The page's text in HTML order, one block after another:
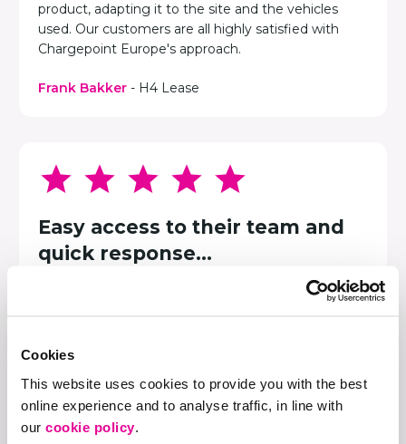
Cookies
This website uses cookies to provide you with the best
online experience and to analyse traffic, in line with
our cookie policy.
product, adapting it to the site and the vehicles
used. Our customers are all highly satisfied with
Chargepoint Europe's approach.
Frank Bakker - H4 Lease
Easy access to their team and
quick response...
that includes providing charging for their electric
give us easy access to their support team and a
quick response, which is very important to us.
Stijn Langebeek- Van der Valk Hotel Groningen-
Hoogkerk